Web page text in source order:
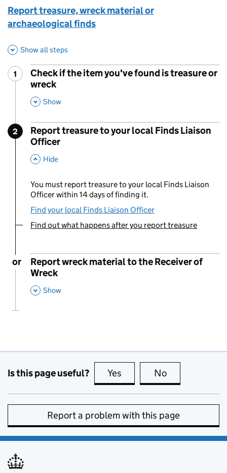
Report treasure, wreck material or
archaeological finds
Show all steps
Step
1
Check if the item you've found is treasure or
wreck
Show
Step
2
Report treasure to your local Finds Liaison
Officer
Hide
You must report treasure to your local Finds Liaison
Officer within 14 days of finding it.
Find your local Finds Liaison Officer
You are currently viewing:
Find out what happens after you report treasure
or
Report wreck material to the Receiver of
Wreck
Show
Is this page useful? Yes this page is useful
No
Report a problem with this page